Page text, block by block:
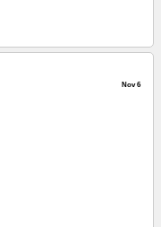
Nov 6